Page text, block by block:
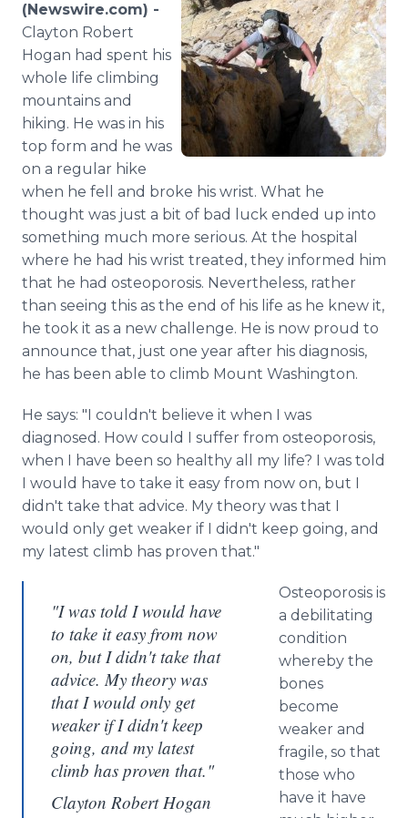
Media Room
RSS Feeds
Support
(Newswire.com) -
Clayton Robert
Hogan had spent his
whole life climbing
mountains and
hiking. He was in his
top form and he was
on a regular hike
when he fell and broke his wrist. What he
thought was just a bit of bad luck ended up into
something much more serious. At the hospital
where he had his wrist treated, they informed him
that he had osteoporosis. Nevertheless, rather
than seeing this as the end of his life as he knew it,
he took it as a new challenge. He is now proud to
announce that, just one year after his diagnosis,
he has been able to climb Mount Washington.
He says: "I couldn't believe it when I was
diagnosed. How could I suffer from osteoporosis,
when I have been so healthy all my life? I was told
I would have to take it easy from now on, but I
didn't take that advice. My theory was that I
would only get weaker if I didn't keep going, and
my latest climb has proven that."
"I was told I would have
to take it easy from now
on, but I didn't take that
advice. My theory was
that I would only get
weaker if I didn't keep
going, and my latest
climb has proven that."
Clayton Robert Hogan
Osteoporosis is
a debilitating
condition
whereby the
bones
become
weaker and
fragile, so that
those who
have it have